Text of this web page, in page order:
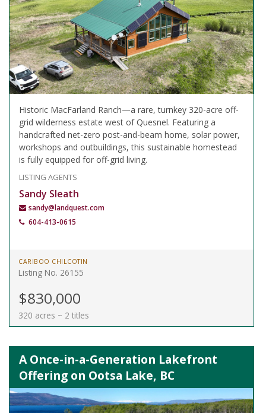
Historic MacFarland Ranch—a rare, turnkey 320-acre off-
grid wilderness estate west of Quesnel. Featuring a
handcrafted net-zero post-and-beam home, solar power,
workshops and outbuildings, this sustainable homestead
is fully equipped for off-grid living.
LISTING AGENTS
Sandy Sleath
sandy@landquest.com
604-413-0615
CARIBOO CHILCOTIN
Listing No. 26155
$830,000
320 acres ~ 2 titles
A Once-in-a-Generation Lakefront
Offering on Ootsa Lake, BC